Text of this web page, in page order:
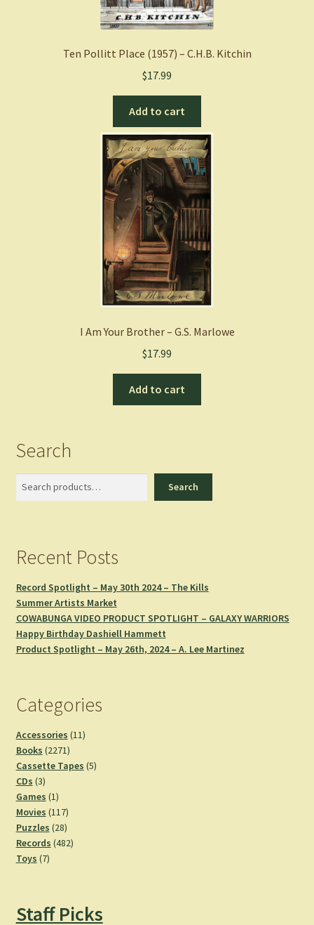
Ten Pollitt Place (1957) – C.H.B. Kitchin
$17.99
Add to cart
I Am Your Brother – G.S. Marlowe
$17.99
Add to cart
Search
Search
Recent Posts
Record Spotlight – May 30th 2024 – The Kills
Summer Artists Market
COWABUNGA VIDEO PRODUCT SPOTLIGHT – GALAXY WARRIORS
Happy Birthday Dashiell Hammett
Product Spotlight – May 26th, 2024 – A. Lee Martinez
Categories
Accessories 1111
Books 22712271
products
Cassette Tapes 55
CDs 33
products
Games 11
product
Movies 117117
products
Puzzles 2828
products
Records 482482
Toys 77
Staff Picks